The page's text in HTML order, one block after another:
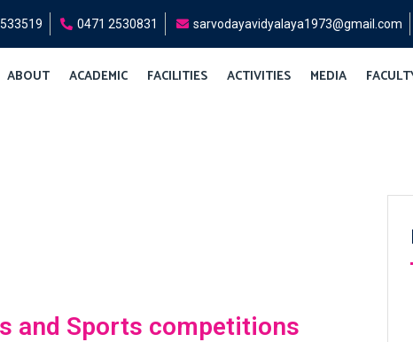
0471 2530831 sarvodayavidyalaya1973@gmail.com
ABOUT ACADEMIC FACILITIES ACTIVITIES MEDIA
and Sports competitions